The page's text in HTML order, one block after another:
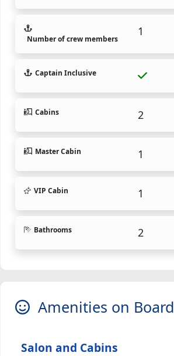
Number of crew members
1
Captain Inclusive
Cabins 2
Master Cabin 1
VIP Cabin 1
Bathrooms 2
Amenities on Board
Salon and Cabins